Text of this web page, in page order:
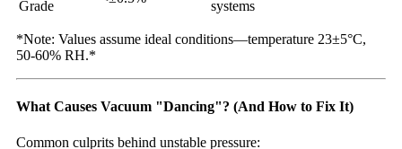
Grade
systems
*Note: Values assume ideal conditions—temperature 23±5°C,
50-60% RH.*
What Causes Vacuum "Dancing"? (And How to Fix It)
Common culprits behind unstable pressure: